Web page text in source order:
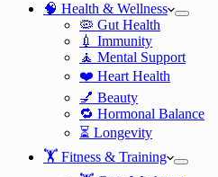
🧠 Health & Wellness
🦠 Gut Health
💉 Immunity
🧘 Mental Support
❤️ Heart Health
💅 Beauty
🔁 Hormonal Balance
⏳ Longevity
🏋️ Fitness & Training